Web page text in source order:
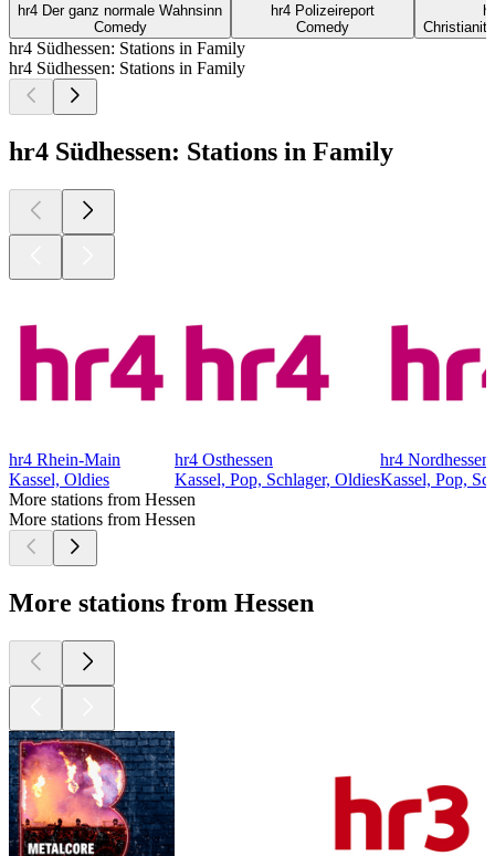
hr4 Der ganz normale Wahnsinn
Comedy
hr4 Polizeireport
Comedy
hr4 Südhessen: Stations in Family
hr4 Südhessen: Stations in Family
hr4 Südhessen: Stations in Family
hr4 Rhein-Main
Kassel, Oldies
hr4 Osthessen
Kassel, Pop, Schlager, Oldies
hr4 Nordhessen
Kassel, Pop,
More stations from Hessen
More stations from Hessen
More stations from Hessen